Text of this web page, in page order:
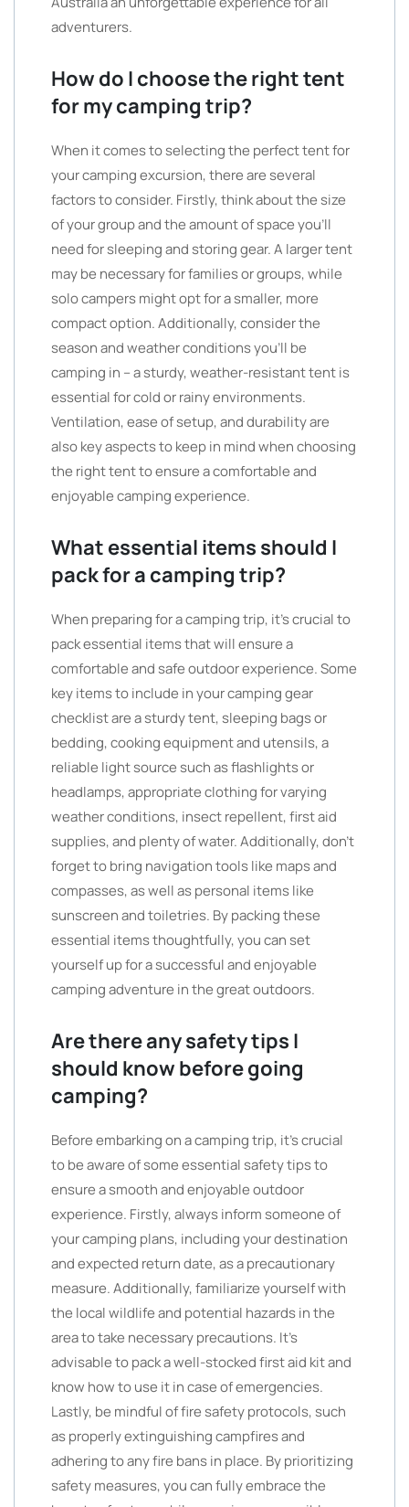
adventurers.
How do I choose the right tent
for my camping trip?
When it comes to selecting the perfect tent for
your camping excursion, there are several
factors to consider. Firstly, think about the size
of your group and the amount of space you’ll
need for sleeping and storing gear. A larger tent
may be necessary for families or groups, while
solo campers might opt for a smaller, more
compact option. Additionally, consider the
season and weather conditions you’ll be
camping in – a sturdy, weather-resistant tent is
essential for cold or rainy environments.
Ventilation, ease of setup, and durability are
also key aspects to keep in mind when choosing
the right tent to ensure a comfortable and
enjoyable camping experience.
What essential items should I
pack for a camping trip?
When preparing for a camping trip, it’s crucial to
pack essential items that will ensure a
comfortable and safe outdoor experience. Some
key items to include in your camping gear
checklist are a sturdy tent, sleeping bags or
bedding, cooking equipment and utensils, a
reliable light source such as flashlights or
headlamps, appropriate clothing for varying
weather conditions, insect repellent, first aid
supplies, and plenty of water. Additionally, don’t
forget to bring navigation tools like maps and
compasses, as well as personal items like
sunscreen and toiletries. By packing these
essential items thoughtfully, you can set
yourself up for a successful and enjoyable
camping adventure in the great outdoors.
Are there any safety tips I
should know before going
camping?
Before embarking on a camping trip, it’s crucial
to be aware of some essential safety tips to
ensure a smooth and enjoyable outdoor
experience. Firstly, always inform someone of
your camping plans, including your destination
and expected return date, as a precautionary
measure. Additionally, familiarize yourself with
the local wildlife and potential hazards in the
area to take necessary precautions. It’s
advisable to pack a well-stocked first aid kit and
know how to use it in case of emergencies.
Lastly, be mindful of fire safety protocols, such
as properly extinguishing campfires and
adhering to any fire bans in place. By prioritizing
safety measures, you can fully embrace the